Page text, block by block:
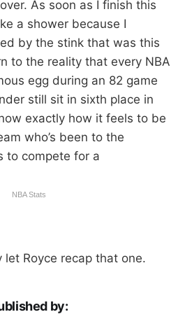
As soon as I finish this
a shower because I
by the stink that was this
to the reality that every NBA
egg during an 82 game
still sit in sixth place in
exactly how it feels to be
who’s been to the
to compete for a
NBA Stats
let Royce recap that one.
by: